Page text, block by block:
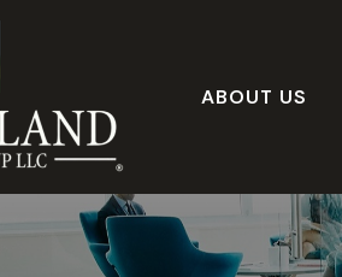
ABOUT US